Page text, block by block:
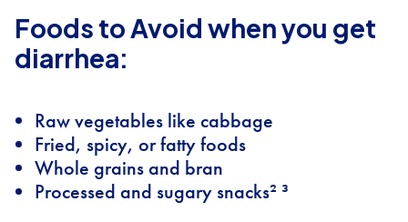
Foods to Avoid when you get
diarrhea:
Raw vegetables like cabbage
Fried, spicy, or fatty foods
Whole grains and bran
Processed and sugary snacks² ³